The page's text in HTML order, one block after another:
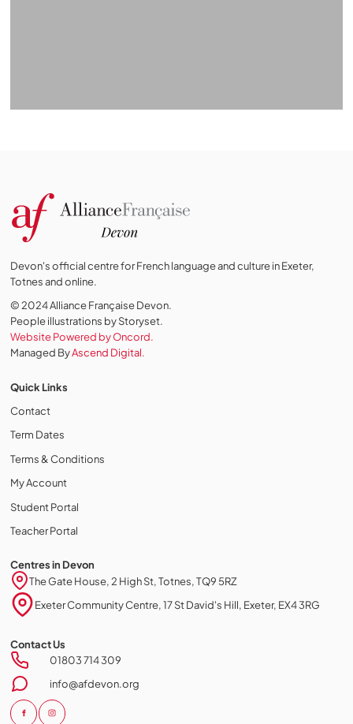
Devon's official centre for French language and culture in Exeter,
Totnes and online.
© 2024 Alliance Française Devon.
People illustrations by Storyset.
Website Powered by Oncord.
Managed ByAscend Digital.
Quick Links
Contact
Term Dates
Terms & Conditions
My Account
Student Portal
Teacher Portal
Centres in Devon
The Gate House, 2 High St, Totnes, TQ9 5RZ
Exeter Community Centre, 17 St David's Hill, Exeter, EX4 3RG
Contact Us
01803 714 309
info@afdevon.org
Cookie policy
This website uses cookies to personalize your content (including
ads), and allows us to analyze our traffic. By continuing to use our site,
you agree to our